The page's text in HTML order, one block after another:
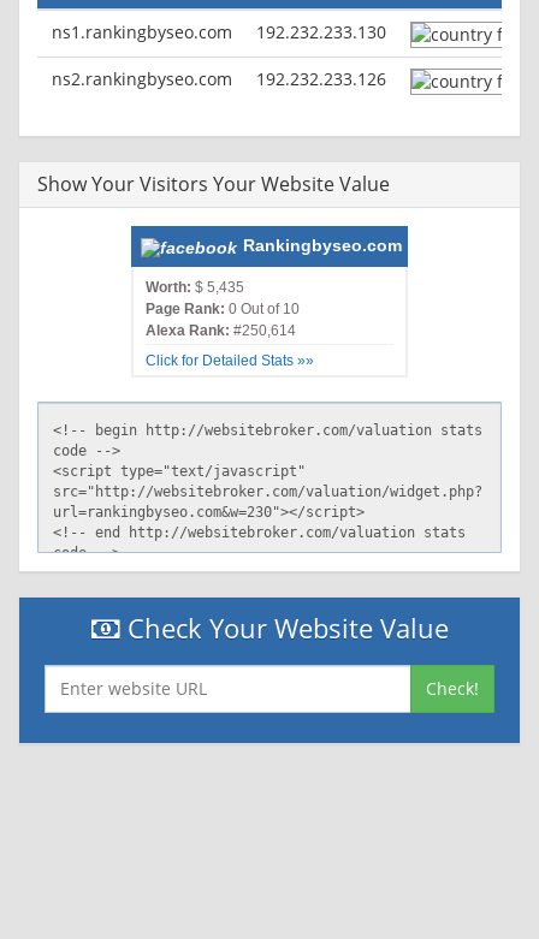
ns1.rankingbyseo.com
192.232.233.130
ns2.rankingbyseo.com 192.232.233.126
Show Your Visitors Your Website Value
Rankingbyseo.com
Worth: $ 5,435
Page Rank: 0 Out of 10
Alexa Rank: #250,614
Click for Detailed Stats »»
Check Your Website Value
Check!